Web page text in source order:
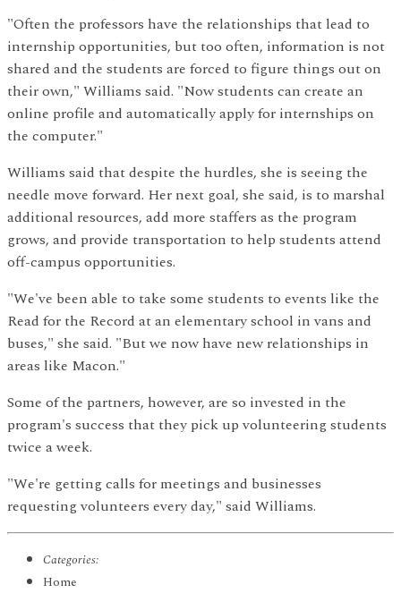
"Often the professors have the relationships that lead to
internship opportunities, but too often, information is not
shared and the students are forced to figure things out on
their own," Williams said. "Now students can create an
online profile and automatically apply for internships on
the computer."
Williams said that despite the hurdles, she is seeing the
needle move forward. Her next goal, she said, is to marshal
additional resources, add more staffers as the program
grows, and provide transportation to help students attend
off-campus opportunities.
"We've been able to take some students to events like the
Read for the Record at an elementary school in vans and
buses," she said. "But we now have new relationships in
areas like Macon."
Some of the partners, however, are so invested in the
program's success that they pick up volunteering students
twice a week.
"We're getting calls for meetings and businesses
requesting volunteers every day," said Williams.
Categories:
Home